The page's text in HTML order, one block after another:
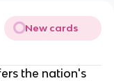
New cards
the nation's